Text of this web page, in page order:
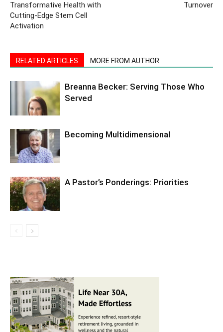
Transformative Health with
Cutting-Edge Stem Cell
Activation
Turnover
RELATED ARTICLES MORE FROM AUTHOR
Breanna Becker: Serving Those Who
Served
Becoming Multidimensional
A Pastor’s Ponderings: Priorities